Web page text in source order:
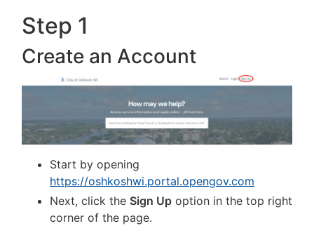
Step 1
Create an Account
Start by opening
https://oshkoshwi.portal.opengov.com
Next, click the Sign Up option in the top right
corner of the page.